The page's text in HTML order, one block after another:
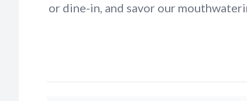
or dine-in, and savor our